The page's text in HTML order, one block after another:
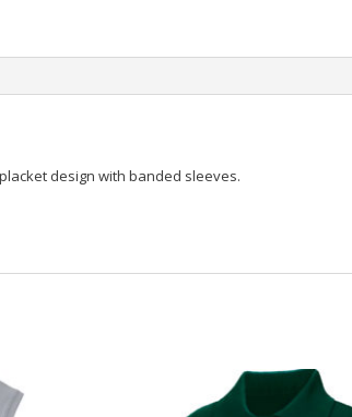
design with banded sleeves.